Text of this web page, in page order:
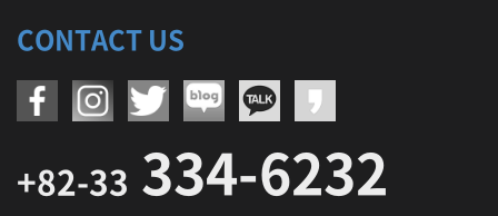
CONTACT US
+82-33 334-6232